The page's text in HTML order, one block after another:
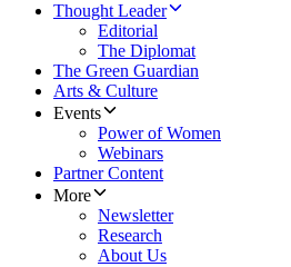
Thought Leader
Editorial
The Diplomat
The Green Guardian
Arts & Culture
Events
Power of Women
Webinars
Partner Content
More
Newsletter
Research
About Us